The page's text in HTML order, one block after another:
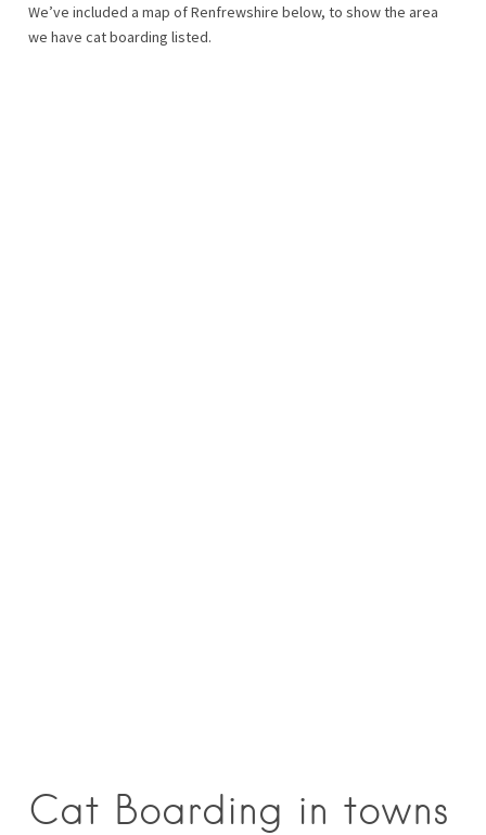
We’ve included a map of Renfrewshire below, to show the area
we have cat boarding listed.
Cat Boarding in towns